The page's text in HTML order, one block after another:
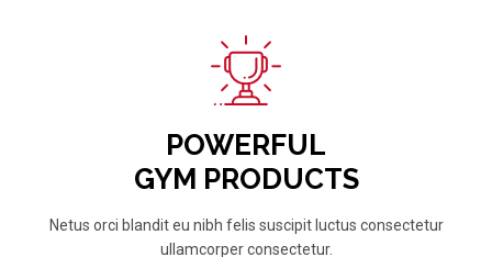
POWERFUL
GYM PRODUCTS
Netus orci blandit eu nibh felis suscipit luctus consectetur
ullamcorper consectetur.